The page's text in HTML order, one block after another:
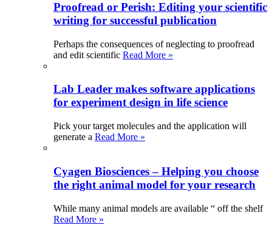
Proofread or Perish: Editing your scientific
writing for successful publication
Perhaps the consequences of neglecting to proofread
and edit scientific Read More »
Lab Leader makes software applications
for experiment design in life science
Pick your target molecules and the application will
generate a Read More »
Cyagen Biosciences – Helping you choose
the right animal model for your research
While many animal models are available “ off the shelf
Read More »